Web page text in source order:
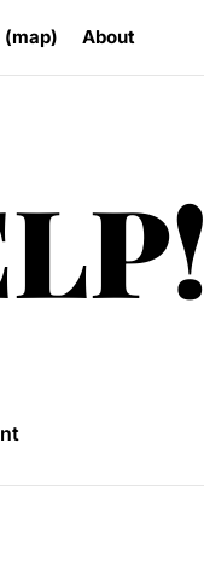
(map) About
Challenges
Power